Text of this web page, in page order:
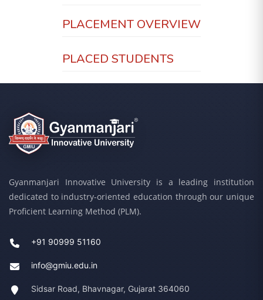
PLACEMENT OVERVIEW
PLACED STUDENTS
Gyanmanjari Innovative University is a leading institution
dedicated to industry-oriented education through our unique
Proficient Learning Method (PLM).
+91 90999 51160
info@gmiu.edu.in
Sidsar Road, Bhavnagar, Gujarat 364060